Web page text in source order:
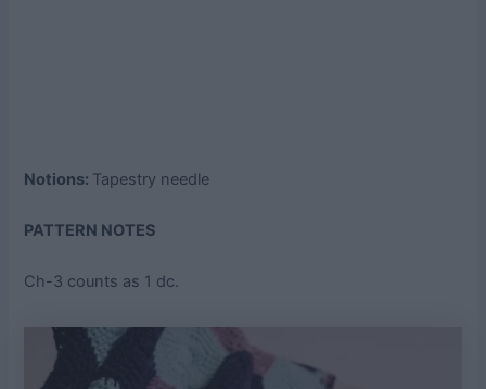
Notions: Tapestry needle
PATTERN NOTES
Ch-3 counts as 1 dc.